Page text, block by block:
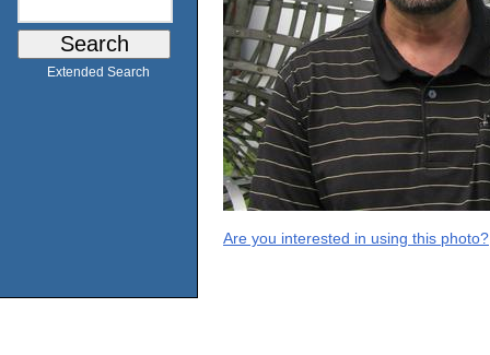
Extended Search
Are you interested in using this photo?